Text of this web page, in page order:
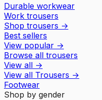
Durable workwear
Work trousers
Shop trousers →
Best sellers
View popular →
Browse all trousers
View all →
View all Trousers →
Footwear
Shop by gender